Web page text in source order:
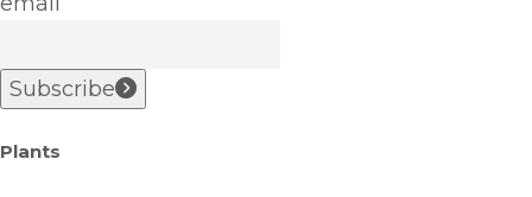
Subscribe
Plants